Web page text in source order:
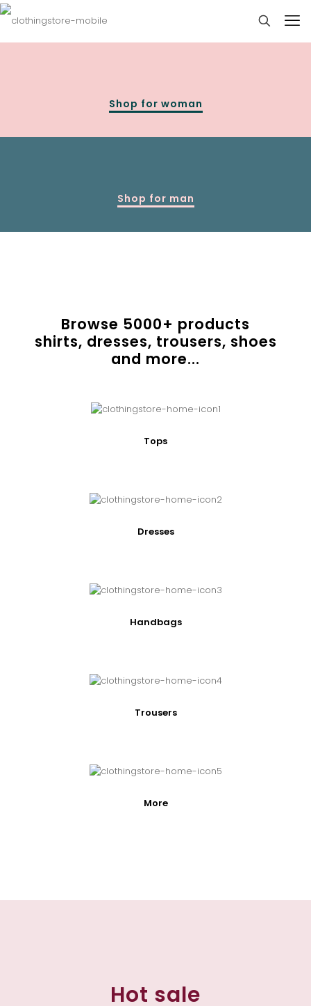
Shop for woman
Shop for man
Browse 5000+ products
shirts, dresses, trousers, shoes
and more...
Tops
Dresses
Handbags
Trousers
More
Hot sale